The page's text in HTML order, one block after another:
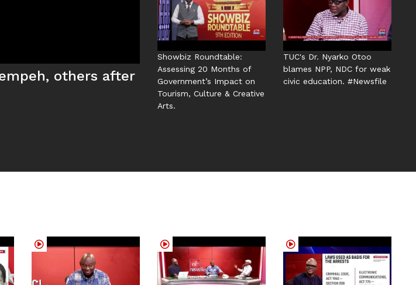
others after
Showbiz Roundtable:
Assessing 20 Months of
Government’s Impact on
Tourism, Culture & Creative
Arts.
TUC's Dr. Nyarko Otoo
blames NPP, NDC for weak
civic education. #Newsfile